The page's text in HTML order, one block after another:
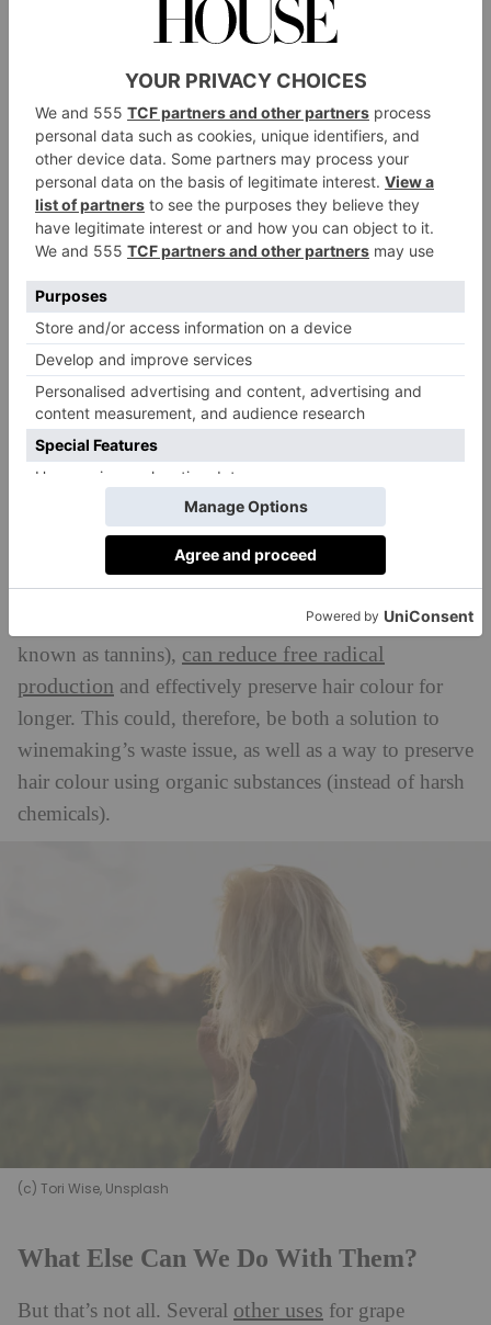
Gamble shows how grape seed oil could be used to
protect dyed hair from free radicals – harmful
compounds that damage skin and hair.
So why dyed hairspecifically? It starts with the
strands themselves. Each one is made of a protein
called keratin, with the central part of the strand called
the cortex, which is full of the pigment melanin (this
is what gives our hair a certain colour). When we
bleach our hair, the melanin breaks down, lightening
the colour we see and allowing hair dyes to be
applied. Unfortunately, these don’t last forever – as
any hairdresser bill can attest – and they fade over
time.
Hair dye often fades due to exposure to UV light from
the sun, which oxidizes proteins in the hair and
generates harmful free radicals that break down the
dye. This is where grape seed oil comes in.
Scientists found that grape seed extract, rich in
flavonoids like procyanidin and catechin (commonly
known as tannins), can reduce free radical
production and effectively preserve hair colour for
longer. This could, therefore, be both a solution to
winemaking’s waste issue, as well as a way to preserve
hair colour using organic substances (instead of harsh
chemicals).
(c) Tori Wise, Unsplash
What Else Can We Do With Them?
But that’s not all. Several other uses for grape